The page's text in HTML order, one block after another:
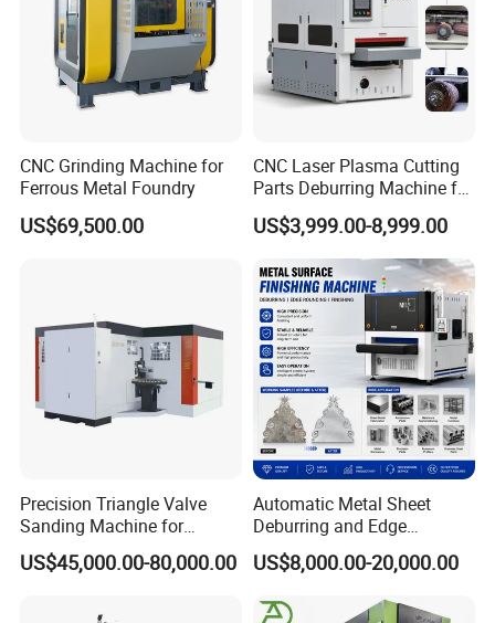
CNC Grinding Machine for
Ferrous Metal Foundry
US$69,500.00
CNC Laser Plasma Cutting
Parts Deburring Machine for
Metal Sheet
US$3,999.00-8,999.00
Precision Triangle Valve
Sanding Machine for
Perfect Finishes
US$45,000.00-80,000.00
Automatic Metal Sheet
Deburring and Edge
Rounding Machine with
Rotary Brush and Grinding
Surface Finishing Polishing
US$8,000.00-20,000.00